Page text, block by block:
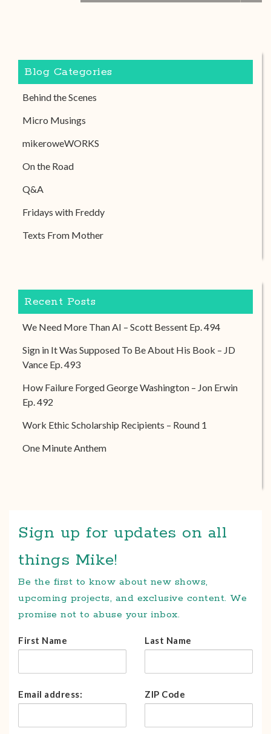
Blog Categories
Behind the Scenes
Micro Musings
mikeroweWORKS
On the Road
Q&A
Fridays with Freddy
Texts From Mother
Recent Posts
We Need More Than AI – Scott Bessent Ep. 494
Sign in It Was Supposed To Be About His Book – JD
Vance Ep. 493
How Failure Forged George Washington – Jon Erwin
Ep. 492
Work Ethic Scholarship Recipients – Round 1
One Minute Anthem
Sign up for updates on all
things Mike!
Be the first to know about new shows,
upcoming projects, and exclusive content. We
promise not to abuse your inbox.
First Name Last Name
Email address: ZIP Code